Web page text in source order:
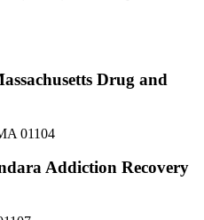
Drug and
01104
Addiction Recovery